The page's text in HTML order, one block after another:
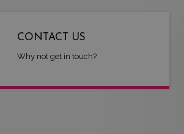
CONTACT US
Why not get in touch?